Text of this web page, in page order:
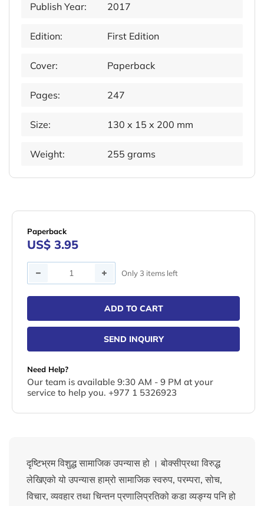
Publish Year: 2017
Edition: First Edition
Cover: Paperback
Pages: 247
Size: 130 x 15 x 200 mm
Weight: 255 grams
Paperback
US$ 3.95
Quantity Only 3 items left
ADD TO CART
SEND INQUIRY
Need Help?
Our team is available 9:30 AM - 9 PM at your
service to help you. +977 1 5326923
दृष्टिभ्रम विशुद्ध सामाजिक उपन्यास हो । बोक्सीप्रथा विरुद्ध
लेखिएको यो उपन्यास हाम्रो सामाजिक स्वरुप, परम्परा, सोच,
विचार, व्यवहार तथा चिन्तन प्रणालिप्रतिको कडा व्यङ्ग्य पनि हो